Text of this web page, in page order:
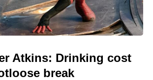
Atkins: Drinking cost
break